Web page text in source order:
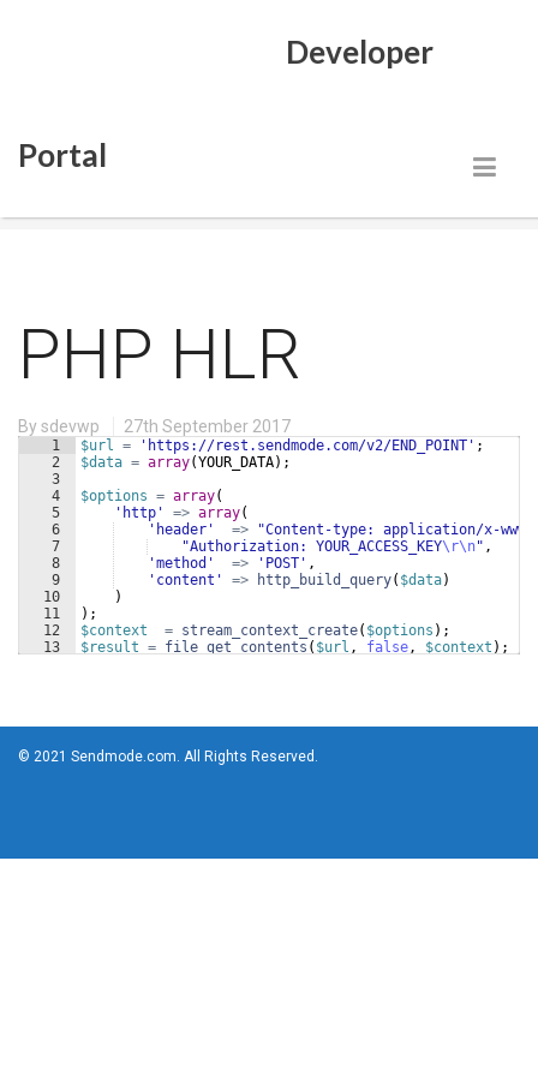
Developer
Portal
PHP HLR
By sdevwp 27th September 2017
1
2
3
4
5
6
7
8
9
10
11
12
13
$url = 'https://rest.sendmode.com/v2/END_POINT' ;
$data = array(YOUR_DATA) ;
$options = array(
'http'
=> array(
'header'
=>
"Content-type: application/x-www-
"Authorization: YOUR_ACCESS_KEY\r\n" ,
'method'
=> 'POST' ,
'content'
=> http_build_query( $data)
)
) ;
$context
= stream_context_create( $options ) ;
$result = file_get_contents ( $url , false, $context ) ;
© 2021 Sendmode.com. All Rights Reserved.